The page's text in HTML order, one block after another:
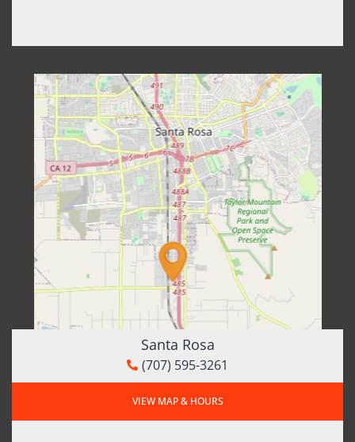
Santa Rosa
(707) 595-3261
VIEW MAP & HOURS